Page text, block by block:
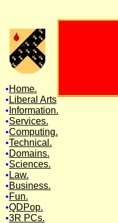
•Home.
• Liberal Arts
• Information.
•Services.
•Computing.
•Technical.
•Domains.
•Sciences.
• Law.
•Business.
•Fun.
•QDPop.
•3R PCs.